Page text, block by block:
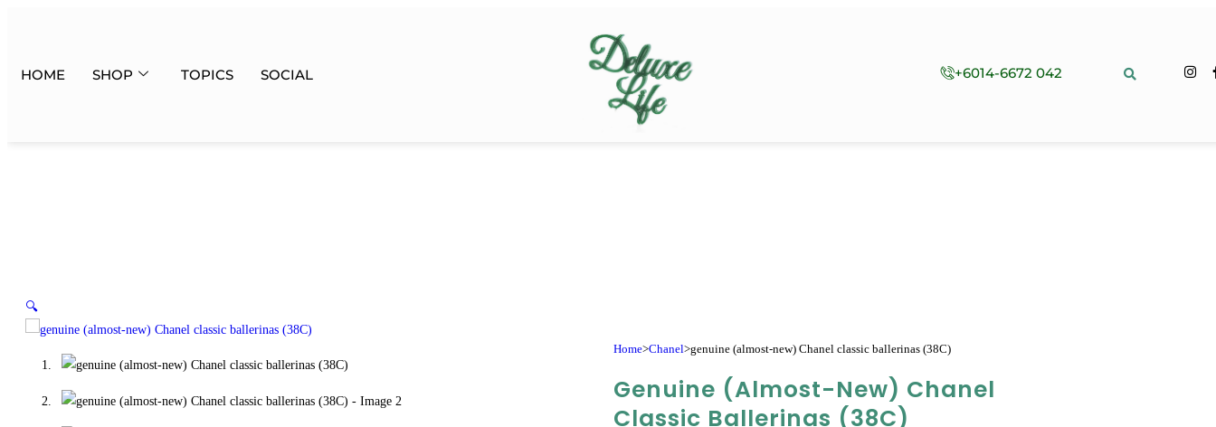
HOME SHOP TOPICS SOCIAL +6014-6672 042
🔍
Home>Chanel>genuine (almost-new) Chanel classic ballerinas (38C)
Genuine (almost-New) Chanel
Classic Ballerinas (38C)